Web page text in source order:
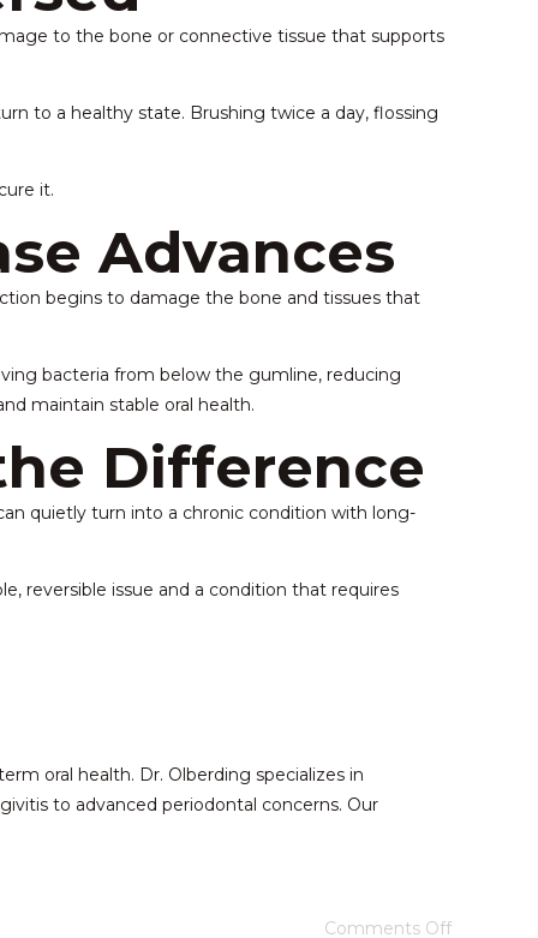
to the bone or connective tissue that supports
to a healthy state. Brushing twice a day, flossing
it.
Advances
begins to damage the bone and tissues that
bacteria from below the gumline, reducing
maintain stable oral health.
Difference
quietly turn into a chronic condition with long-
reversible issue and a condition that requires
oral health. Dr. Olberding specializes in
to advanced periodontal concerns. Our
Comments Off